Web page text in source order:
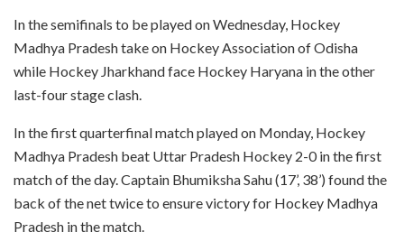
In the semifinals to be played on Wednesday, Hockey
Madhya Pradesh take on Hockey Association of Odisha
while Hockey Jharkhand face Hockey Haryana in the other
last-four stage clash.
In the first quarterfinal match played on Monday, Hockey
Madhya Pradesh beat Uttar Pradesh Hockey 2-0 in the first
match of the day. Captain Bhumiksha Sahu (17’, 38’) found the
back of the net twice to ensure victory for Hockey Madhya
Pradesh in the match.